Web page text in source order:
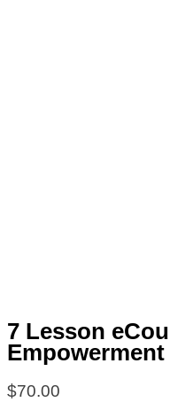
7 Lesson
Empowerment
$70.00